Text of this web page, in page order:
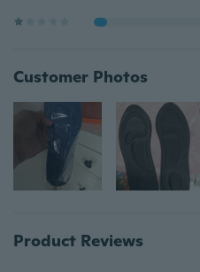
Customer Photos
Product Reviews